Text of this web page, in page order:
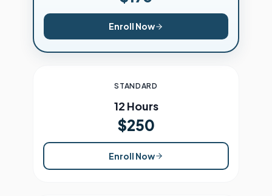
Enroll Now
STANDARD
12 Hours
$250
Enroll Now